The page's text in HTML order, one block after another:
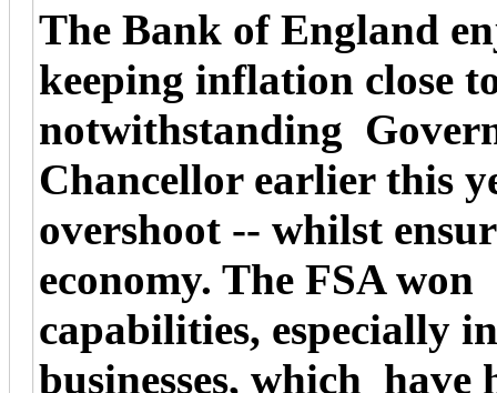
The Bank of England
keeping inflation close
notwithstanding
Chancellor earlier this
overshoot -- whilst
economy. The FSA
capabilities, especially
businesses, which have